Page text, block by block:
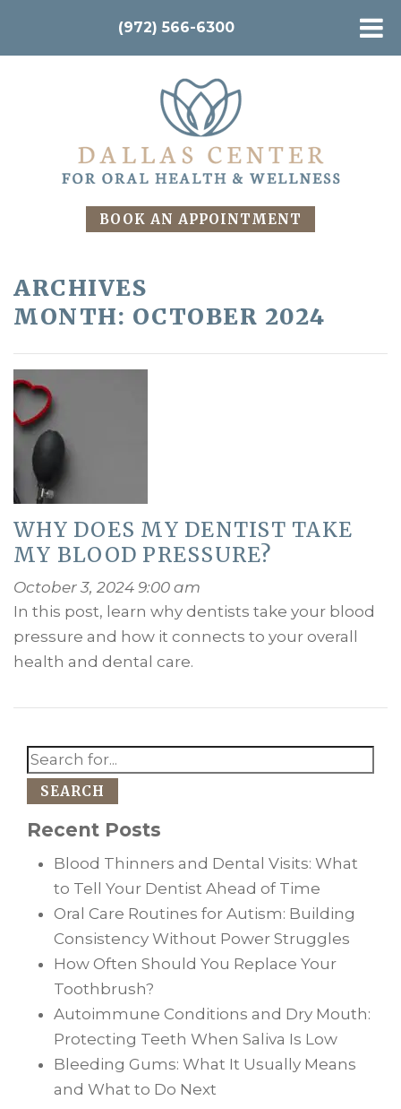
BOOK AN APPOINTMENT
ARCHIVES
MONTH: OCTOBER 2024
WHY DOES MY DENTIST TAKE
MY BLOOD PRESSURE?
October 3, 2024 9:00 am
In this post, learn why dentists take your blood
pressure and how it connects to your overall
health and dental care.
SEARCH
Recent Posts
Blood Thinners and Dental Visits: What
to Tell Your Dentist Ahead of Time
Oral Care Routines for Autism: Building
Consistency Without Power Struggles
How Often Should You Replace Your
Toothbrush?
Autoimmune Conditions and Dry Mouth:
Protecting Teeth When Saliva Is Low
Bleeding Gums: What It Usually Means
and What to Do Next
(972) 566-6300